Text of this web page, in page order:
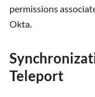
permissions
Okta.
Teleport